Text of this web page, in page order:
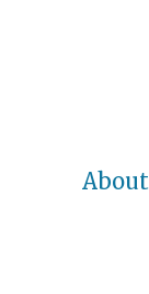
About